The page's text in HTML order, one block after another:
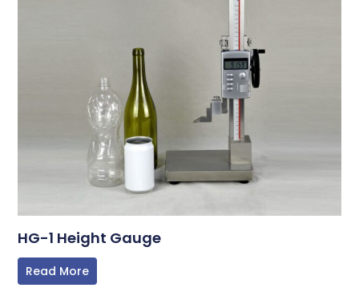
HG-1 Height Gauge
Read More